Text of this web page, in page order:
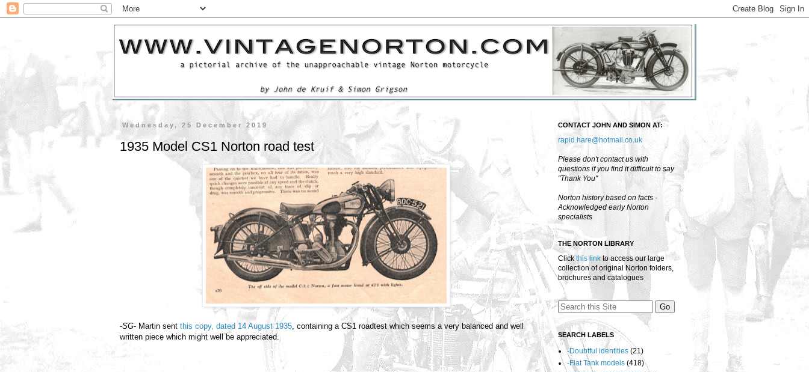
Wednesday, 25 December 2019
1935 Model CS1 Norton road test
-SG- Martin sent this copy, dated 14 August 1935 , containing a CS1 roadtest which seems a very balanced and well
written piece which might well be appreciated.
CONTACT JOHN AND SIMON AT:
rapid.hare@hotmail.co.uk
Please don't contact us with
questions if you find it difficult to say
"Thank You"
Norton history based on facts -
Acknowledged early Norton
specialists
THE NORTON LIBRARY
Click this link to access our large
collection of original Norton folders,
brochures and catalogues
SEARCH LABELS
-Doubtful identities (21)
-Flat Tank models (418)